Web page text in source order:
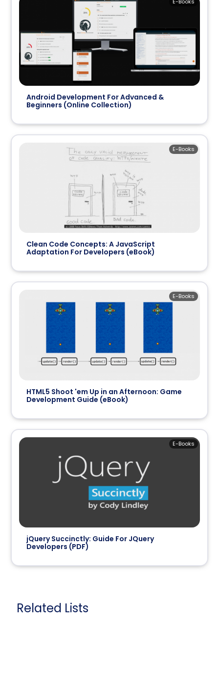
Android Development For Advanced &
Beginners (Online Collection)
Clean Code Concepts: A JavaScript
Adaptation For Developers (eBook)
E-Books
HTML5 Shoot 'em Up in an Afternoon: Game
Development Guide (eBook)
E-Books
jQuery Succinctly: Guide For JQuery
Developers (PDF)
E-Books
Related Lists